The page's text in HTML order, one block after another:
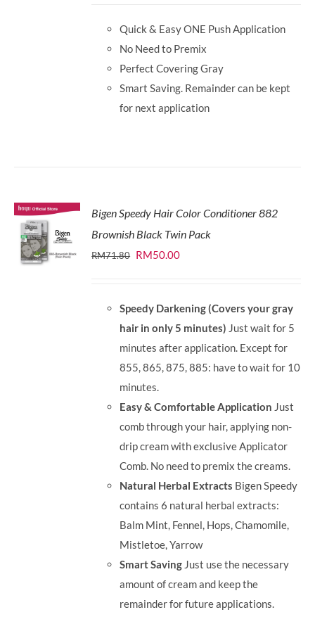
RM87.80.RM65.00.
Quick & Easy ONE Push Application
No Need to Premix
Perfect Covering Gray
Smart Saving. Remainder can be kept
for next application
Bigen Speedy Hair Color Conditioner 882
Brownish Black Twin Pack
RM71.80 Original
RM71.80.
RM50.00Current
RM50.00.
Speedy Darkening (Covers your gray
hair in only 5 minutes) Just wait for 5
minutes after application. Except for
855, 865, 875, 885: have to wait for 10
minutes.
Easy & Comfortable Application Just
comb through your hair, applying non-
drip cream with exclusive Applicator
Comb. No need to premix the creams.
Natural Herbal Extracts Bigen Speedy
contains 6 natural herbal extracts:
Balm Mint, Fennel, Hops, Chamomile,
Mistletoe, Yarrow
Smart Saving Just use the necessary
amount of cream and keep the
remainder for future applications.